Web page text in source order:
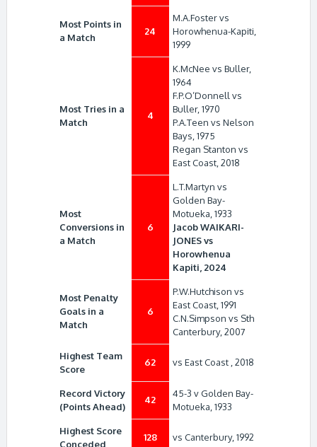
Most Points in
a Match
24
M.A.Foster vs
Horowhenua-Kapiti,
1999
Most Tries in a
Match
4
K.McNee vs Buller,
1964
F.P.O’Donnell vs
Buller, 1970
P.A.Teen vs Nelson
Bays, 1975
Regan Stanton vs
East Coast, 2018
Most
Conversions in
a Match
6
L.T.Martyn vs
Golden Bay-
Motueka, 1933
Jacob WAIKARI-
JONES vs
Horowhenua
Kapiti, 2024
Most Penalty
Goals in a
Match
6
P.W.Hutchison vs
East Coast, 1991
C.N.Simpson vs Sth
Canterbury, 2007
Highest Team
Score
62 vs East Coast , 2018
Record Victory
(Points Ahead)
42
45-3 v Golden Bay-
Motueka, 1933
Highest Score
Conceded
128 vs Canterbury, 1992